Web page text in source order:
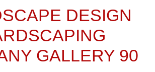
DESIGN
GALLERY 90